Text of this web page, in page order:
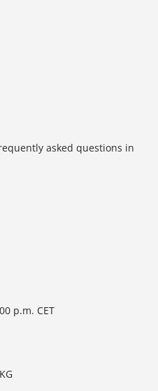
asked questions in
p.m. CET